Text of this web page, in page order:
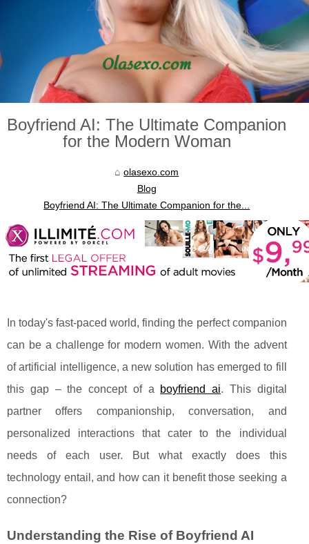
Boyfriend AI: The Ultimate Companion
for the Modern Woman
olasexo.com
Blog
Boyfriend AI: The Ultimate Companion for the...
In today's fast-paced world, finding the perfect companion
can be a challenge for modern women. With the advent
of artificial intelligence, a new solution has emerged to fill
this gap – the concept of a boyfriend ai. This digital
partner offers companionship, conversation, and
personalized interactions that cater to the individual
needs of each user. But what exactly does this
technology entail, and how can it benefit those seeking a
connection?
Understanding the Rise of Boyfriend AI